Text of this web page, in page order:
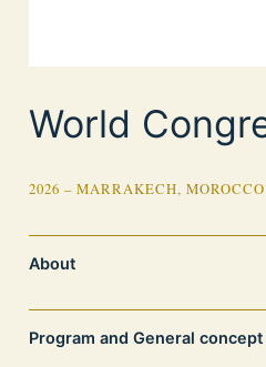
World
2026 – MARRAKECH, MOROCCO
About
Program and General concept